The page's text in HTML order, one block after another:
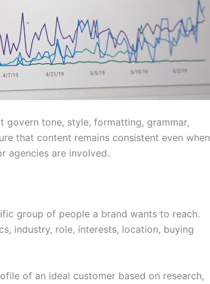
govern tone, style, formatting, grammar,
that content remains consistent even when
agencies are involved.
group of people a brand wants to reach.
industry, role, interests, location, buying
of an ideal customer based on research,